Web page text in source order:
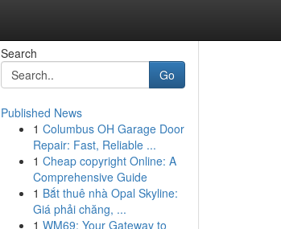
Search
Go
Published News
1 Columbus OH Garage Door
Repair: Fast, Reliable ...
1 Cheap copyright Online: A
Comprehensive Guide
1 Bắt thuê nhà Opal Skyline:
Giá phải chăng, ...
1 WM69: Your Gateway to